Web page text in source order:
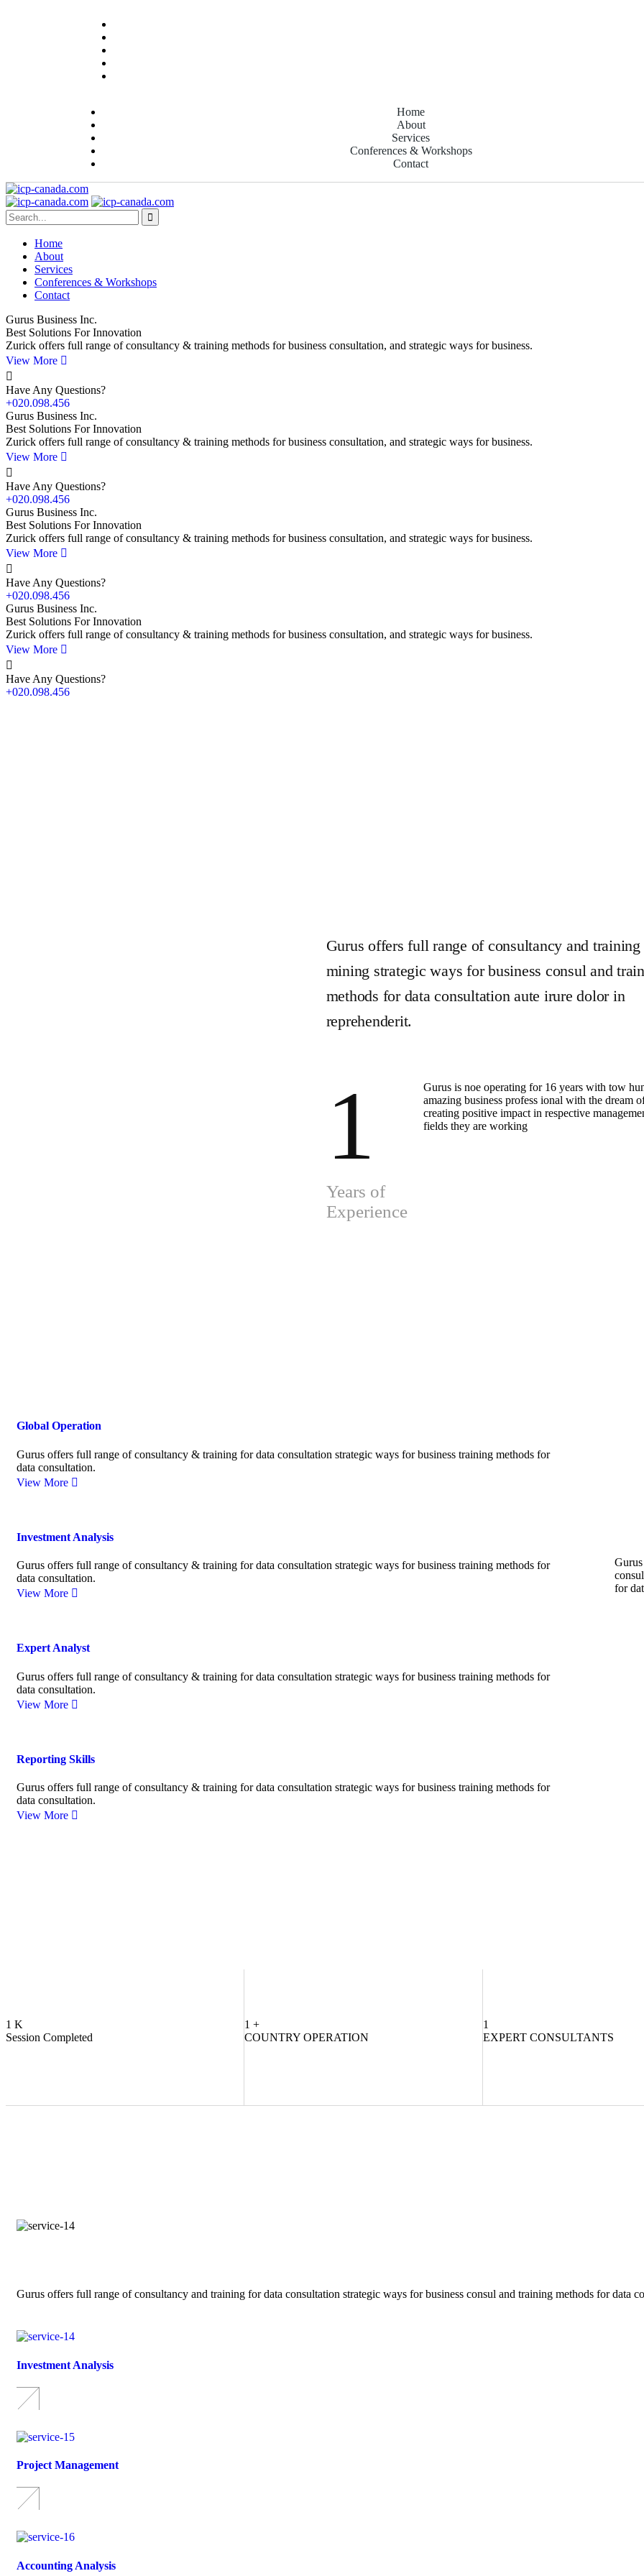
Home
About
Services
Conferences & Workshops
Contact
Home
About
Services
Conferences & Workshops
Contact
Gurus Business Inc.
Best Solutions For Innovation
Zurick offers full range of consultancy & training methods for business consultation, and strategic ways for business.
View More
Have Any Questions?
+020.098.456
Gurus Business Inc.
Best Solutions For Innovation
Zurick offers full range of consultancy & training methods for business consultation, and strategic ways for business.
View More
Have Any Questions?
+020.098.456
Gurus Business Inc.
Best Solutions For Innovation
Zurick offers full range of consultancy & training methods for business consultation, and strategic ways for business.
View More
Have Any Questions?
+020.098.456
Gurus Business Inc.
Best Solutions For Innovation
Zurick offers full range of consultancy & training methods for business consultation, and strategic ways for business.
View More
Have Any Questions?
+020.098.456
Gurus offers full range of consultancy and
mining strategic ways for business consul and
methods for data consultation aute irure dolor in
reprehenderit.
1
Years of
Experience
Gurus is noe operating for 16 years with tow
amazing business profess ional with the dream
creating positive impact in respective
fields they are working
Global Operation
Gurus offers full range of consultancy & training for data consultation strategic ways for business training methods for
data consultation.
View More
Investment Analysis
Gurus offers full range of consultancy & training for data consultation strategic ways for business training methods for
data consultation.
View More
Expert Analyst
Gurus offers full range of consultancy & training for data consultation strategic ways for business training methods for
data consultation.
View More
Reporting Skills
Gurus offers full range of consultancy & training for data consultation strategic ways for business training methods for
data consultation.
View More
for
1 K
Session Completed
1 +
COUNTRY OPERATION
1
EXPERT CONSULTANTS
Gurus offers full range of consultancy and training for data consultation strategic ways for business consul and training methods for data
Investment Analysis
Project Management
Accounting Analysis